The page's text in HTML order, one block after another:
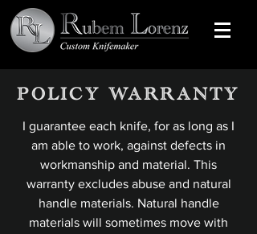
POLICY WARRANTY
I guarantee each knife, for as long as I
am able to work, against defects in
workmanship and material. This
warranty excludes abuse and natural
handle materials. Natural handle
materials will sometimes move with